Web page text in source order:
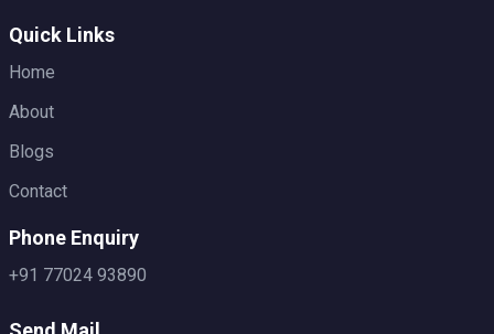
Quick Links
Home
About
Blogs
Contact
Phone Enquiry
+91 77024 93890